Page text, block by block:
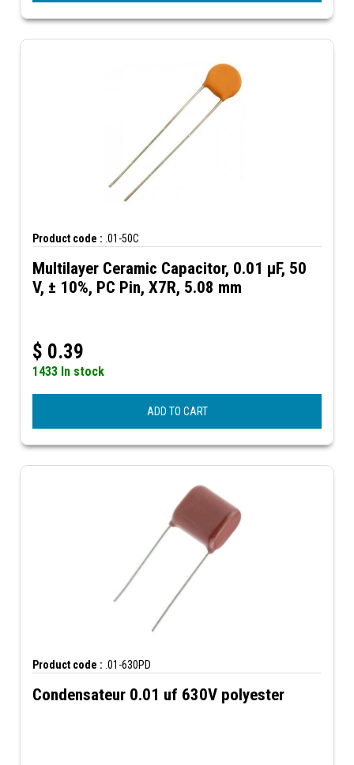
Product code : .01-50C
Multilayer Ceramic Capacitor, 0.01 µF, 50
V, ± 10%, PC Pin, X7R, 5.08 mm
$ 0.39
1433 In stock
ADD TO CART
Product code : .01-630PD
Condensateur 0.01 uf 630V polyester